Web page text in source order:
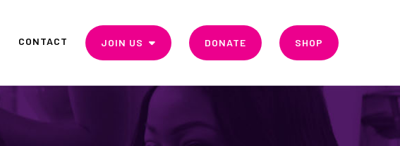
CONTACT JOIN US DONATE SHOP